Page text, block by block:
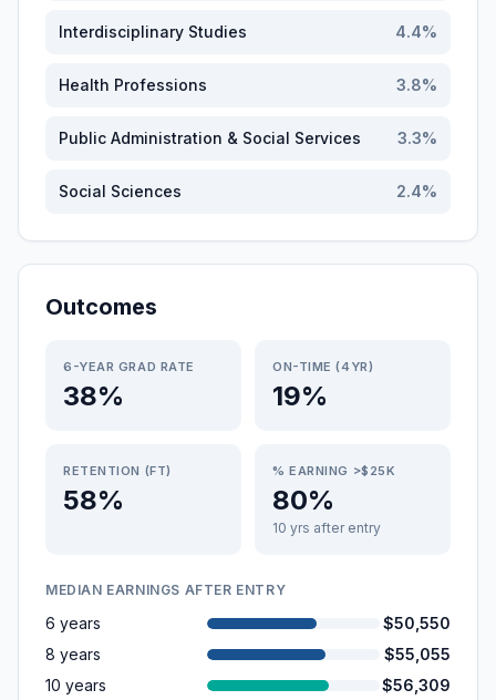
Interdisciplinary Studies 4.4%
Health Professions 3.8%
Public Administration & Social Services 3.3%
Social Sciences 2.4%
Outcomes
6-YEAR GRAD RATE
38%
ON-TIME (4YR)
19%
RETENTION (FT)
58%
% EARNING >$25K
80%
10 yrs after entry
MEDIAN EARNINGS AFTER ENTRY
6 years
$50,550
8 years
$55,055
10 years
$56,309